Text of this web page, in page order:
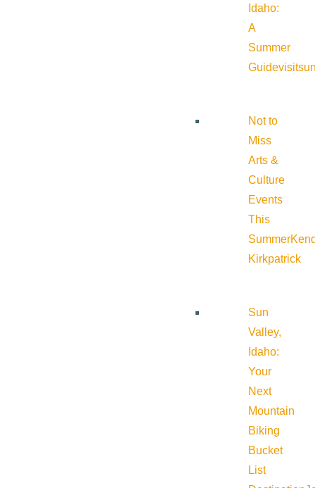
Idaho:
A
Summer
Guide
Not to
Miss
Arts &
Culture
Events
This
Summer
Kirkpatrick
Sun
Valley,
Idaho:
Your
Next
Mountain
Biking
Bucket
List